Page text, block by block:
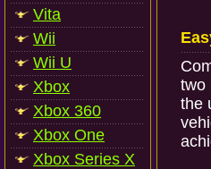
Vita
Wii
Wii U
Xbox
Xbox 360
Xbox One
Xbox Series X
two
the